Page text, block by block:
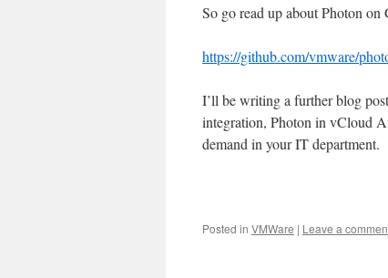
So go read up about Photon
https://github.com/vmware/
I’ll be writing a further blog
integration, Photon in vCloud
demand in your IT department.
Posted in VMWare | Leave a